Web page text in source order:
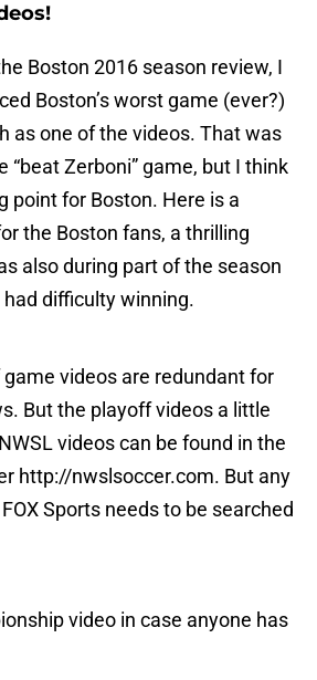
Boston 2016 season review, I
Boston’s worst game (ever?)
as one of the videos. That was
“beat Zerboni” game, but I think
point for Boston. Here is a
the Boston fans, a thrilling
also during part of the season
difficulty winning.
videos are redundant for
But the playoff videos a little
videos can be found in the
http://nwslsoccer.com. But any
Sports needs to be searched
video in case anyone has